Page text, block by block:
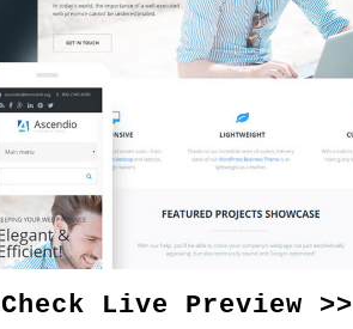
Check Live Preview >>